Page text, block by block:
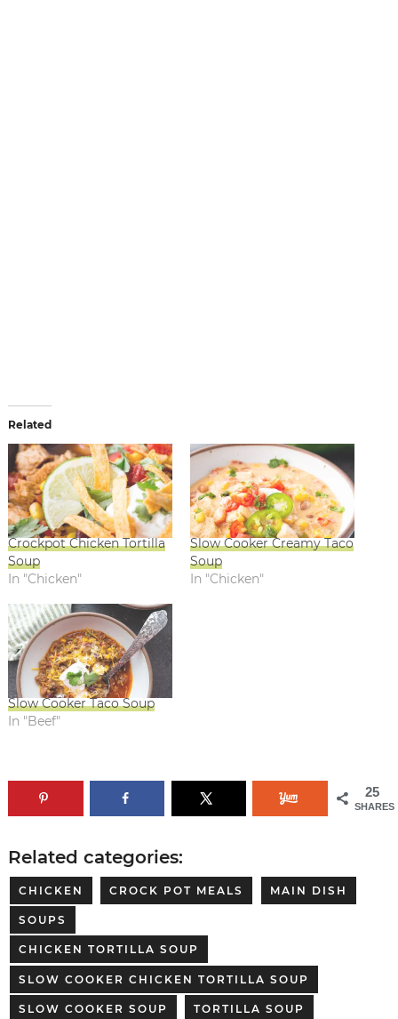
Related
Crockpot Chicken Tortilla
Soup
In "Chicken"
Slow Cooker Creamy Taco
Soup
In "Chicken"
Slow Cooker Taco Soup
In "Beef"
25
SHARES
Related categories:
CHICKEN CROCK POT MEALS MAIN DISH
SOUPS
CHICKEN TORTILLA SOUP
SLOW COOKER CHICKEN TORTILLA SOUP
SLOW COOKER SOUP TORTILLA SOUP